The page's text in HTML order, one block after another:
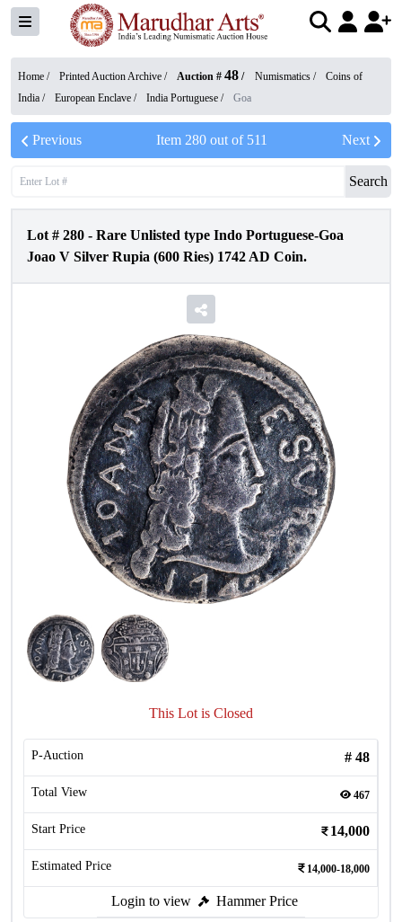
Home / Printed Auction Archive / Auction # 48 / Numismatics /
Coins of
India / European Enclave / India Portuguese / Goa
Previous Item 280 out of 511 Next
Search
Lot # 280 - Rare Unlisted type Indo Portuguese-Goa
Joao V Silver Rupia (600 Ries) 1742 AD Coin.
This Lot is Closed
P-Auction # 48
Total View 467
Start Price 14,000
Estimated Price 14,000-18,000
Login to view Hammer Price